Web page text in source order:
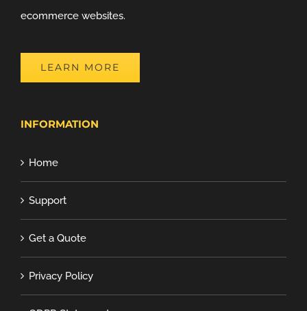
ecommerce websites.
LEARN MORE
INFORMATION
Home
Support
Get a Quote
Privacy Policy